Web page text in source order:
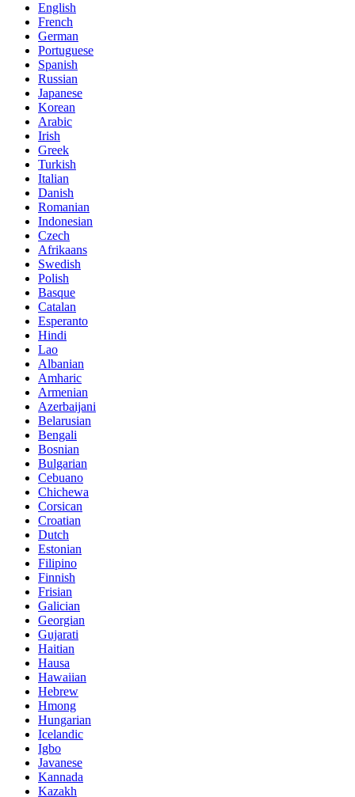
English
French
German
Portuguese
Spanish
Russian
Japanese
Korean
Arabic
Irish
Greek
Turkish
Italian
Danish
Romanian
Indonesian
Czech
Afrikaans
Swedish
Polish
Basque
Catalan
Esperanto
Hindi
Lao
Albanian
Amharic
Armenian
Azerbaijani
Belarusian
Bengali
Bosnian
Bulgarian
Cebuano
Chichewa
Corsican
Croatian
Dutch
Estonian
Filipino
Finnish
Frisian
Galician
Georgian
Gujarati
Haitian
Hausa
Hawaiian
Hebrew
Hmong
Hungarian
Icelandic
Igbo
Javanese
Kannada
Kazakh